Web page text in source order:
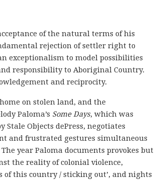
of the natural terms of his
rejection of settler right to
exceptionalism to model possibilities
responsibility to Aboriginal Country.
and reciprocity.
on stolen land, and the
Paloma’s Some Days, which was
Stale Objects dePress, negotiates
and frustrated gestures simultaneous
year Paloma documents provokes but
the reality of colonial violence,
of this country / sticking out’, and nights